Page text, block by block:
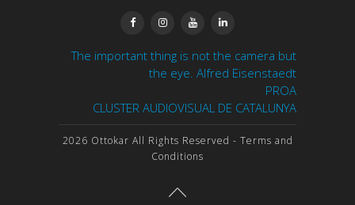
   
The important thing is not the camera but
the eye. Alfred Eisenstaedt
PROA
CLUSTER AUDIOVISUAL DE CATALUNYA
2026 Ottokar All Rights Reserved - Terms and
Conditions